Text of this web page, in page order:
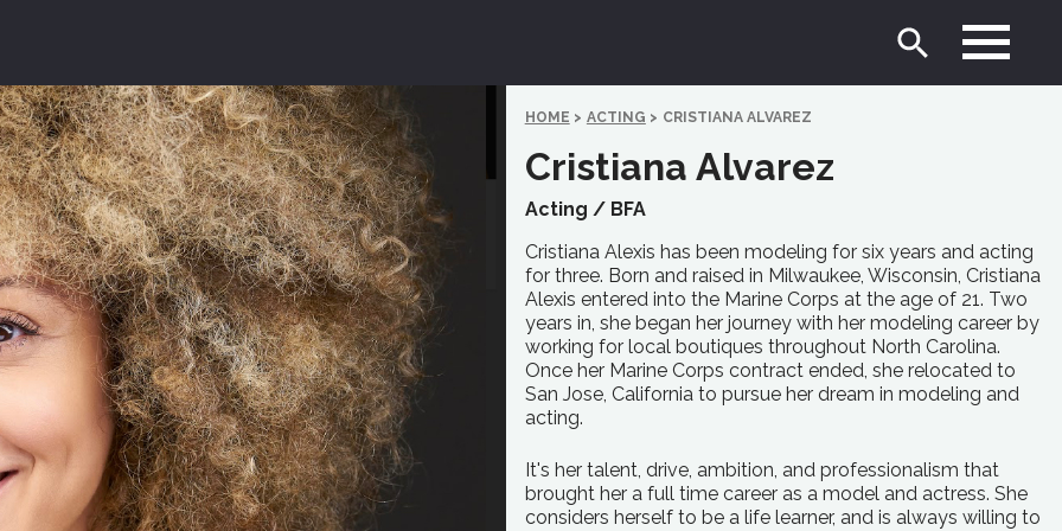
HOME > ACTING > CRISTIANA ALVAREZ
Cristiana Alvarez
Acting / BFA
Cristiana Alexis has been modeling for six years and acting
for three. Born and raised in Milwaukee, Wisconsin, Cristiana
Alexis entered into the Marine Corps at the age of 21. Two
years in, she began her journey with her modeling career by
working for local boutiques throughout North Carolina.
Once her Marine Corps contract ended, she relocated to
San Jose, California to pursue her dream in modeling and
acting.
It's her talent, drive, ambition, and professionalism that
brought her a full time career as a model and actress. She
considers herself to be a life learner, and is always willing to